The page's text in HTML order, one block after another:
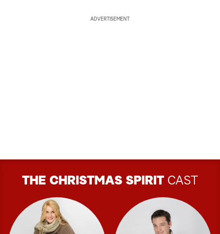
ADVERTISEMENT
THE CHRISTMAS SPIRITCAST